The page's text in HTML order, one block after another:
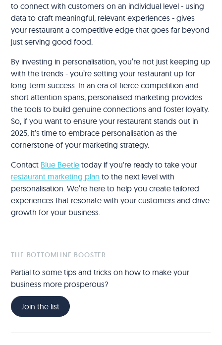
to connect with customers on an individual level - using
data to craft meaningful, relevant experiences - gives
your restaurant a competitive edge that goes far beyond
just serving good food.
By investing in personalisation, you’re not just keeping up
with the trends - you’re setting your restaurant up for
long-term success. In an era of fierce competition and
short attention spans, personalised marketing provides
the tools to build genuine connections and foster loyalty.
So, if you want to ensure your restaurant stands out in
2025, it’s time to embrace personalisation as the
cornerstone of your marketing strategy.
Contact Blue Beetle today if you're ready to take your
restaurant marketing plan to the next level with
personalisation. We’re here to help you create tailored
experiences that resonate with your customers and drive
growth for your business.
THE BOTTOMLINE BOOSTER
Partial to some tips and tricks on how to make your
business more prosperous?
Join the list